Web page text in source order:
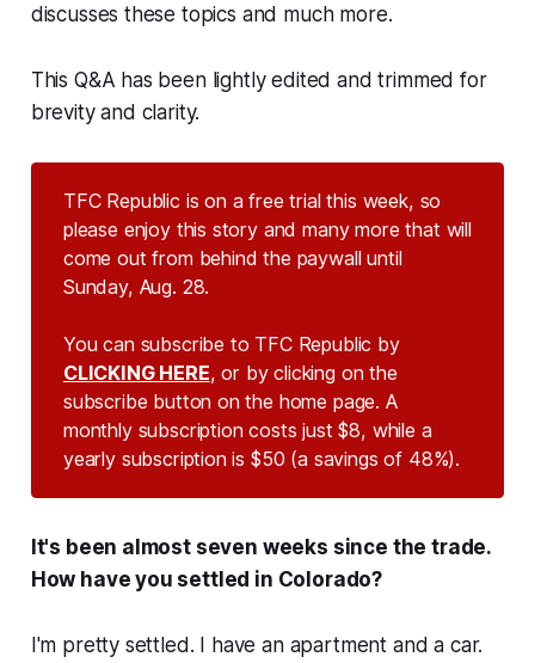
discusses these topics and much more.
This Q&A has been lightly edited and trimmed for
brevity and clarity.
TFC Republic is on a free trial this week, so
please enjoy this story and many more that will
come out from behind the paywall until
Sunday, Aug. 28.
You can subscribe to TFC Republic by
CLICKING HERE, or by clicking on the
subscribe button on the home page. A
monthly subscription costs just $8, while a
yearly subscription is $50 (a savings of 48%).
It's been almost seven weeks since the trade.
How have you settled in Colorado?
I'm pretty settled. I have an apartment and a car.